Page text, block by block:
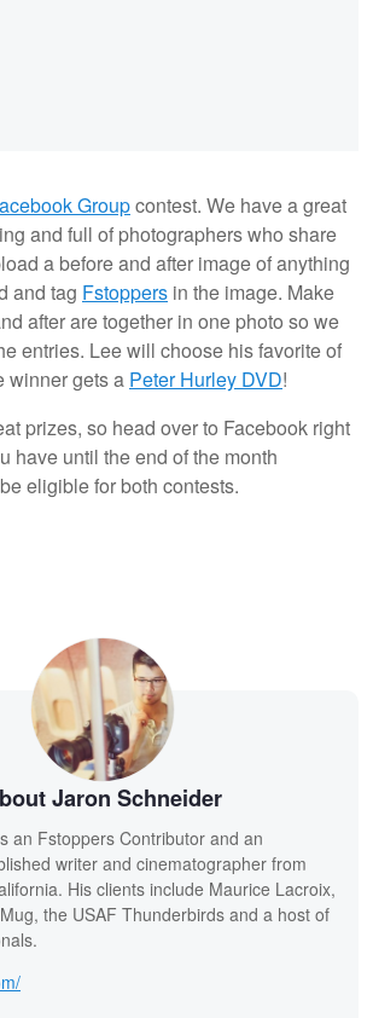
Groupcontest. We have a great
and full of photographers who share
a before and after image of anything
and tag Fstoppers in the image. Make
after are together in one photo so we
entries. Lee will choose his favorite of
winner gets a Peter Hurley DVD!
prizes, so head over to Facebook right
have until the end of the month
eligible for both contests.
Jaron Schneider
an Fstoppers Contributor and an
writer and cinematographer from
His clients include Maurice Lacroix,
the USAF Thunderbirds and a host of